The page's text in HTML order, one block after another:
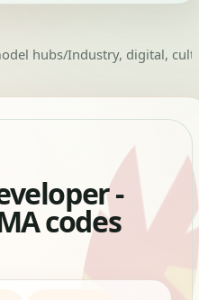
hubs/Industry, digital,
-
codes